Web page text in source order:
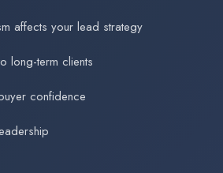
affects your lead strategy
long-term clients
confidence